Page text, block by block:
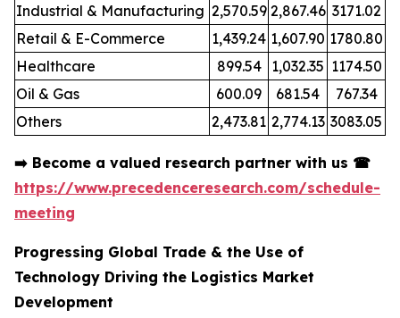
Industrial & Manufacturing 2,570.59 2,867.46 3171.02
Retail & E-Commerce
1,439.24 1,607.90 1780.80
Healthcare
899.54 1,032.35 1174.50
Oil & Gas
600.09 681.54
767.34
Others
2,473.81 2,774.13 3083.05
➡️ Become a valued research partner with us ☎
https://www.precedenceresearch.com/schedule-
meeting
Progressing Global Trade & the Use of
Technology Driving the Logistics Market
Development